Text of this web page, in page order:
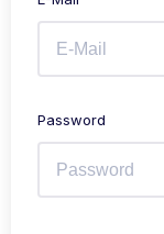
Password